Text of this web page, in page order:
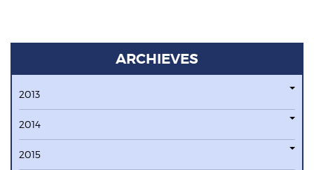
ARCHIEVES
2013
2014
2015